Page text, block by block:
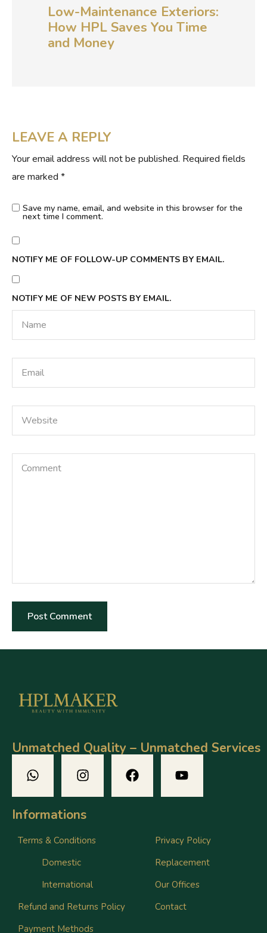
Low-Maintenance Exteriors:
How HPL Saves You Time
and Money
LEAVE A REPLY
Your email address will not be published. Required fields
are marked *
Save my name, email, and website in this browser for the
next time I comment.
NOTIFY ME OF FOLLOW-UP COMMENTS BY EMAIL.
NOTIFY ME OF NEW POSTS BY EMAIL.
Unmatched Quality – Unmatched Services
Informations
Terms & Conditions
Domestic
International
Refund and Returns Policy
Payment Methods
Privacy Policy
Replacement
Our Offices
Contact